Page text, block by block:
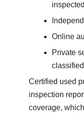
Online
Private
Certified used
inspection
coverage,